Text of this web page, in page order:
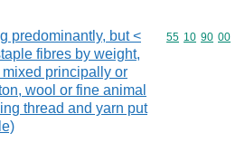
predominantly, but <
fibres by weight,
principally or
wool or fine animal
thread and yarn put
Commodity
55 10 90 00